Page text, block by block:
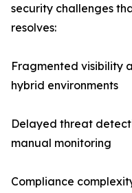
security challenges
resolves:
Fragmented visibility
hybrid environments
Delayed threat
manual monitoring
Compliance